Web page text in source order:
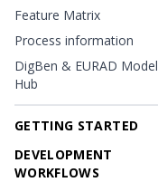
Feature Matrix
Process information
DigBen & EURAD Model
Hub
GETTING STARTED
DEVELOPMENT
WORKFLOWS